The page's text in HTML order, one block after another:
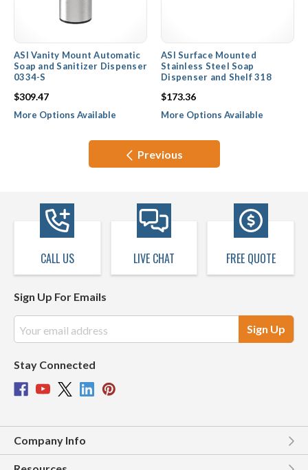
ASI Vanity Mount Automatic
Soap and Sanitizer Dispenser
0334-S
$309.47
More Options Available
ASI Surface Mounted
Stainless Steel Soap
Dispenser and Shelf 318
$173.36
More Options Available
Previous
CALL US LIVE CHAT FREE QUOTE
Sign Up For Emails
Address
Stay Connected
Company Info